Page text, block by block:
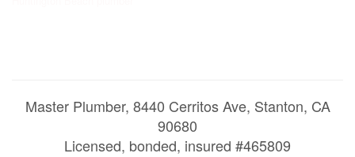
Master Plumber, 8440 Cerritos Ave, Stanton, CA
90680
Licensed, bonded, insured #465809